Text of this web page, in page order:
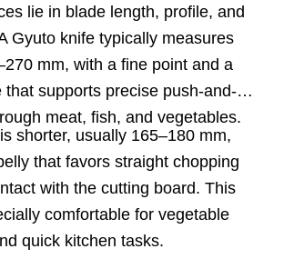
lie in blade length, profile, and
Gyuto knife typically measures
mm, with a fine point and a
that supports precise push-and-
meat, fish, and vegetables.
shorter, usually 165–180 mm,
that favors straight chopping
with the cutting board. This
comfortable for vegetable
quick kitchen tasks.